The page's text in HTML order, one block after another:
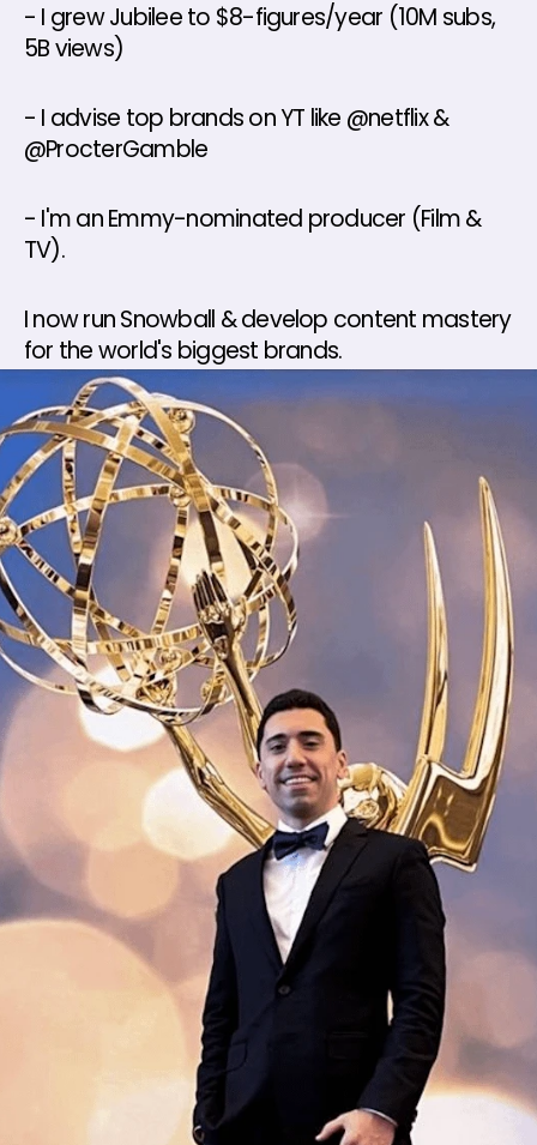
- I grew Jubilee to $8-figures/year (10M subs,
5B views)
- I advise top brands on YT like @netflix &
@ProcterGamble
- I'm an Emmy-nominated producer (Film &
TV).
I now run Snowball & develop content mastery
for the world's biggest brands.